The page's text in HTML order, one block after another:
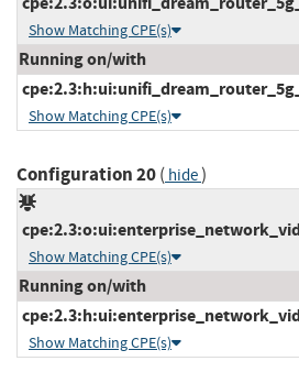
Show Matching CPE(s)
Running on/with
Show Matching CPE(s)
Configuration 20( hide)
Show Matching CPE(s)
Running on/with
Show Matching CPE(s)